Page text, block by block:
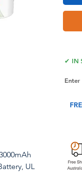
UL
✔ IN
Enter